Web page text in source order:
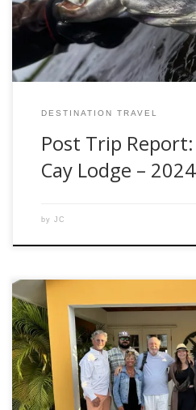
vastly improved, Tarpon Cay
DESTINATION TRAVEL
Post Trip
Cay Lodge – 2024
by JC
Hello, fellow anglers! Brooke
Manager, with another exciting
the pleasure of testing the
let me tell you, this rod is hands